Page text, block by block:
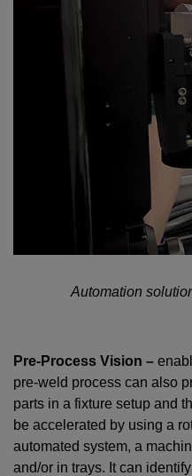
Automation
Pre-Process Vision –
pre-weld process can also
parts in a fixture setup and
be accelerated by using a
automated system, a
and/or in trays. It can